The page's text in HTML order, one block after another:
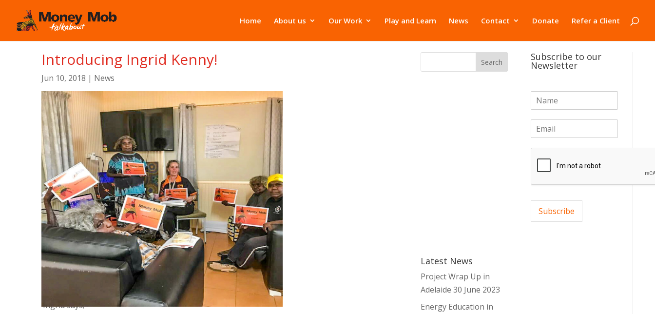
Home About us Our Work Play and Learn News Contact Donate Refer a Client
Introducing Ingrid Kenny!
Jun 10, 2018 | News
We are so excited that Ingrid Kenny from Indulkana has joined
MoneyMob as our new Community Services Manager! Ingrid
started with us in May after working at Indulkana School for
many years. Ingrid will be managing MoneyMob’s financial
capability staff and helping us to better understand the financial
learning needs of Anangu. She will also be looking for ninti
Anangu to work for MoneyMob.
Ingrid says;
Subscribe to our
Newsletter
m
Subscribe
Latest News
Project Wrap Up in
Adelaide 30 June 2023
Energy Education in